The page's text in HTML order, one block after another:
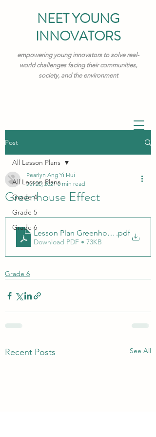
NEET YOUNG
INNOVATORS
empowering young innovators to solve real-
world challenges facing their communities,
society, and the environment
Post
All Lesson Plans
Grade 4
Grade 5
Grade 6
All Lesson Plans
Greenhouse Effect
Pearlyn Ang Yi Hui
Jul 20, 2021 0 min read
Lesson Plan Greenhouse Effect.docx
.pdf
Download PDF • 73KB
Grade 6
Recent Posts See All